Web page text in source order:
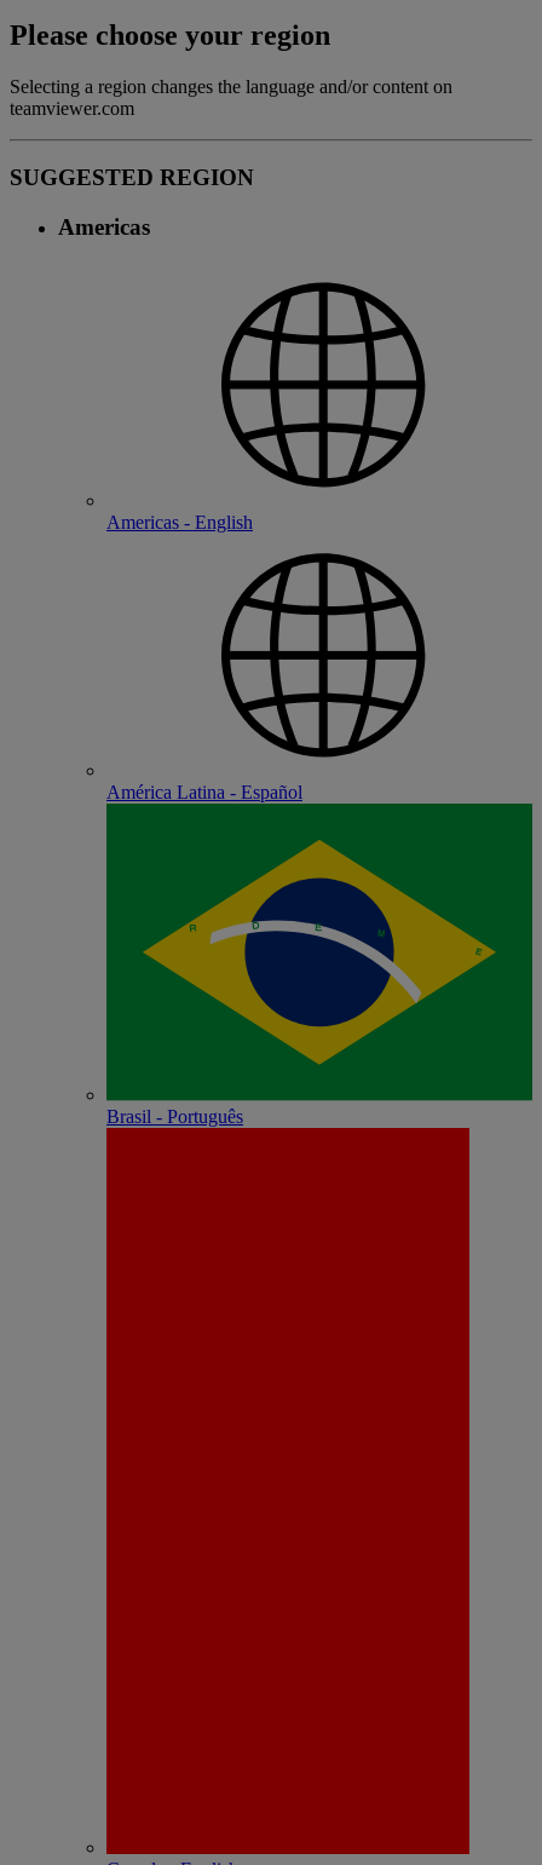
Please choose your region
Selecting a region changes the language and/or content on
teamviewer.com
SUGGESTED REGION
Americas
Americas - English
América Latina - Español
Brasil - Português